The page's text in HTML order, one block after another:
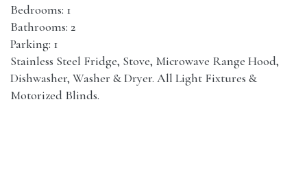
Bedrooms: 1
Bathrooms: 2
Parking: 1
Stainless Steel Fridge, Stove, Microwave Range Hood,
Dishwasher, Washer & Dryer. All Light Fixtures &
Motorized Blinds.